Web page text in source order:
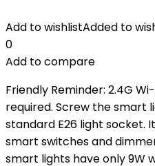
Add to wishlistAdded to
0
Add to compare
Friendly Reminder: 2.4G
required. Screw the smart
standard E26 light socket.
smart switches and
smart lights have only 9W